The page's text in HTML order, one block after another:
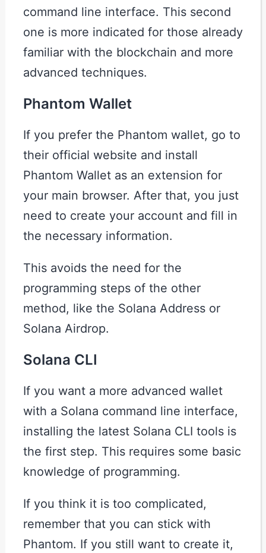
command line interface. This second
one is more indicated for those already
familiar with the blockchain and more
advanced techniques.
Phantom Wallet
If you prefer the Phantom wallet, go to
their official website and install
Phantom Wallet as an extension for
your main browser. After that, you just
need to create your account and fill in
the necessary information.
This avoids the need for the
programming steps of the other
method, like the Solana Address or
Solana Airdrop.
Solana CLI
If you want a more advanced wallet
with a Solana command line interface,
installing the latest Solana CLI tools is
the first step. This requires some basic
knowledge of programming.
If you think it is too complicated,
remember that you can stick with
Phantom. If you still want to create it,